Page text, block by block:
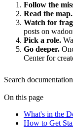
Follow the
Read the map.
Watch for
posts on
Pick a role.
Go deeper.
Center for
Search documentation
On this page
What's in the
How to Get